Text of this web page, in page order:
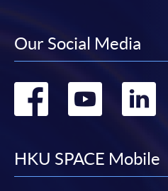
Our Social Media
Go
facebook
Go
HKU SPACE Mobile